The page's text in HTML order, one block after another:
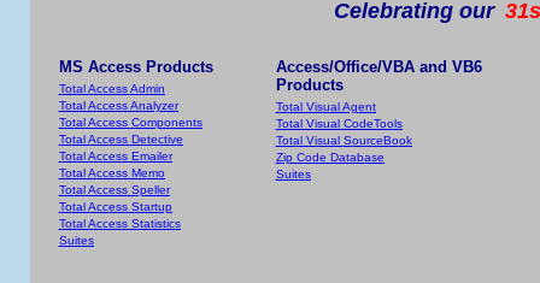
Celebrating our
MS Access Products
Total Access Admin
Total Access Analyzer
Total Access Components
Total Access Detective
Total Access Emailer
Total Access Memo
Total Access Speller
Total Access Startup
Total Access Statistics
Suites
Access/Office/VBA and VB6
Products
Total Visual Agent
Total Visual CodeTools
Total Visual SourceBook
Zip Code Database
Suites